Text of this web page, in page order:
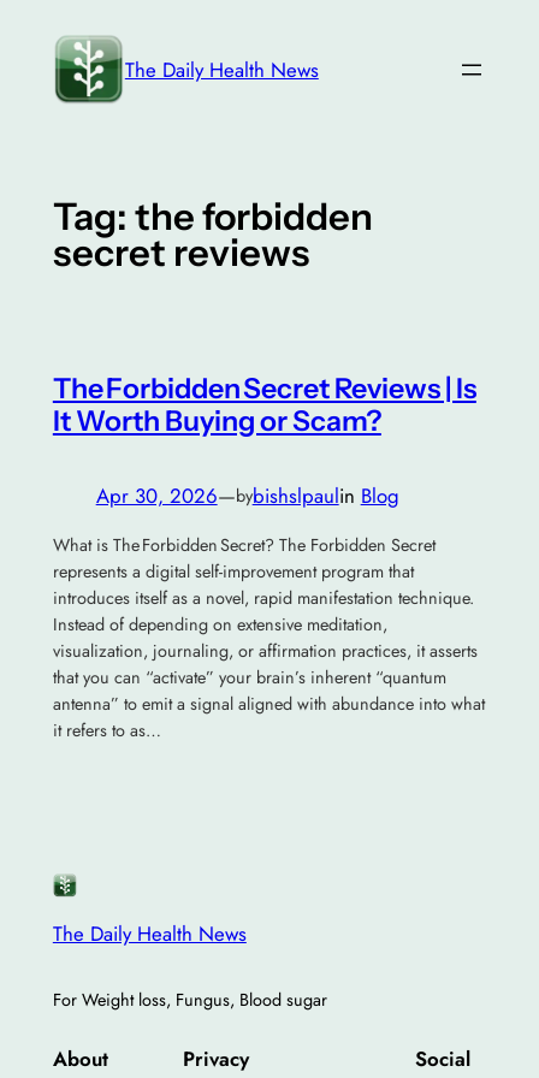
content
The Daily Health News
Tag: the forbidden
secret reviews
The Forbidden Secret Reviews | Is
It Worth Buying or Scam?
Apr 30, 2026—bybishslpaulin Blog
What is The Forbidden Secret? The Forbidden Secret
represents a digital self-improvement program that
introduces itself as a novel, rapid manifestation technique.
Instead of depending on extensive meditation,
visualization, journaling, or affirmation practices, it asserts
that you can “activate” your brain’s inherent “quantum
antenna” to emit a signal aligned with abundance into what
it refers to as…
The Daily Health News
For Weight loss, Fungus, Blood sugar
About Privacy Social